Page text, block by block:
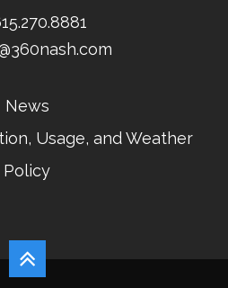
News
Usage, and Weather
Policy